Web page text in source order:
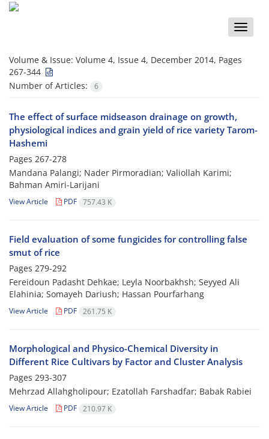
Toggle
Volume & Issue: Volume 4, Issue 4, December 2014, Pages
267-344
Number of Articles:
6
The effect of surface midseason drainage on growth,
physiological indices and grain yield of rice variety Tarom-
Hashemi
Pages 267-278
Mandana Palangi; Nader Pirmoradian; Valiollah Karimi;
Bahman Amiri-Larijani
View Article PDF 757.43 K
Field evaluation of some fungicides for controlling false
smut of rice
Pages 279-292
Fereidoun Padasht Dehkae; Leyla Noorbakhsh; Seyyed Ali
Elahinia; Somayeh Dariush; Hassan Pourfarhang
View Article PDF 261.75 K
Morphological and Physico-Chemical Diversity in
Different Rice Cultivars by Factor and Cluster Analysis
Pages 293-307
Mehrzad Allahgholipour; Ezatollah Farshadfar; Babak Rabiei
View Article PDF 210.97 K